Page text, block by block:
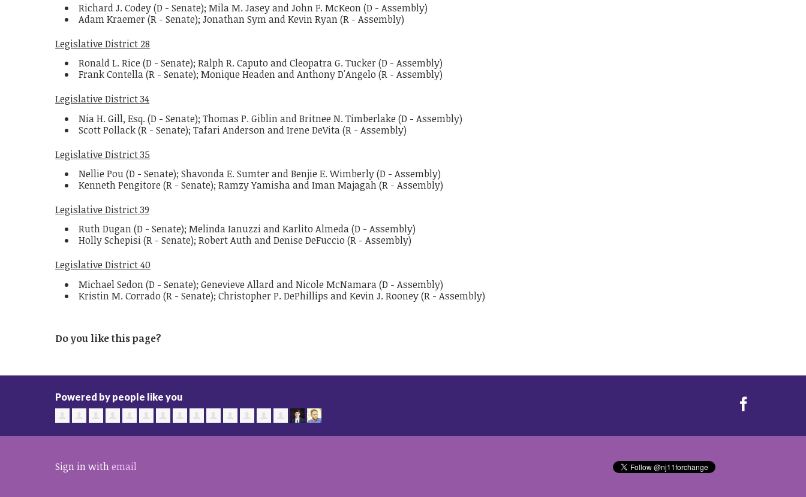
Richard J. Codey (D - Senate); Mila M. Jasey and John F. McKeon (D - Assembly)
Adam Kraemer (R - Senate); Jonathan Sym and Kevin Ryan (R - Assembly)
Legislative District 28
Ronald L. Rice (D - Senate); Ralph R. Caputo and Cleopatra G. Tucker (D - Assembly)
Frank Contella (R - Senate); Monique Headen and Anthony D'Angelo (R - Assembly)
Legislative District 34
Nia H. Gill, Esq. (D - Senate); Thomas P. Giblin and Britnee N. Timberlake (D - Assembly)
Scott Pollack (R - Senate); Tafari Anderson and Irene DeVita (R - Assembly)
Legislative District 35
Nellie Pou (D - Senate); Shavonda E. Sumter and Benjie E. Wimberly (D - Assembly)
Kenneth Pengitore (R - Senate); Ramzy Yamisha and Iman Majagah (R - Assembly)
Legislative District 39
Ruth Dugan (D - Senate); Melinda Ianuzzi and Karlito Almeda (D - Assembly)
Holly Schepisi (R - Senate); Robert Auth and Denise DeFuccio (R - Assembly)
Legislative District 40
Michael Sedon (D - Senate); Genevieve Allard and Nicole McNamara (D - Assembly)
Kristin M. Corrado (R - Senate); Christopher P. DePhillips and Kevin J. Rooney (R - Assembly)
Do you like this page?
Powered by people like you
Sign in withemail